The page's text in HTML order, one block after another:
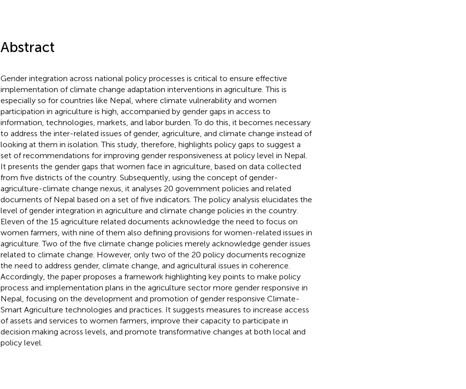
Abstract
Gender integration across national policy processes is critical to ensure effective
implementation of climate change adaptation interventions in agriculture. This is
especially so for countries like Nepal, where climate vulnerability and women
participation in agriculture is high, accompanied by gender gaps in access to
information, technologies, markets, and labor burden. To do this, it becomes necessary
to address the inter-related issues of gender, agriculture, and climate change instead of
looking at them in isolation. This study, therefore, highlights policy gaps to suggest a
set of recommendations for improving gender responsiveness at policy level in Nepal.
It presents the gender gaps that women face in agriculture, based on data collected
from five districts of the country. Subsequently, using the concept of gender-
agriculture-climate change nexus, it analyses 20 government policies and related
documents of Nepal based on a set of five indicators. The policy analysis elucidates the
level of gender integration in agriculture and climate change policies in the country.
Eleven of the 15 agriculture related documents acknowledge the need to focus on
women farmers, with nine of them also defining provisions for women-related issues in
agriculture. Two of the five climate change policies merely acknowledge gender issues
related to climate change. However, only two of the 20 policy documents recognize
the need to address gender, climate change, and agricultural issues in coherence.
Accordingly, the paper proposes a framework highlighting key points to make policy
process and implementation plans in the agriculture sector more gender responsive in
Nepal, focusing on the development and promotion of gender responsive Climate-
Smart Agriculture technologies and practices. It suggests measures to increase access
of assets and services to women farmers, improve their capacity to participate in
decision making across levels, and promote transformative changes at both local and
policy level.